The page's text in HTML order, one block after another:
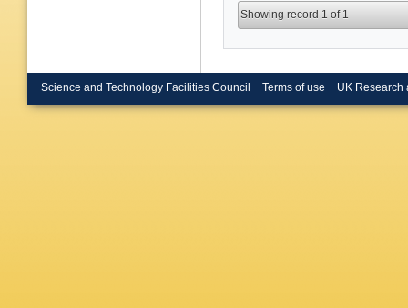
Showing record 1 of 1
Science and Technology Facilities Council Terms of use UK Research